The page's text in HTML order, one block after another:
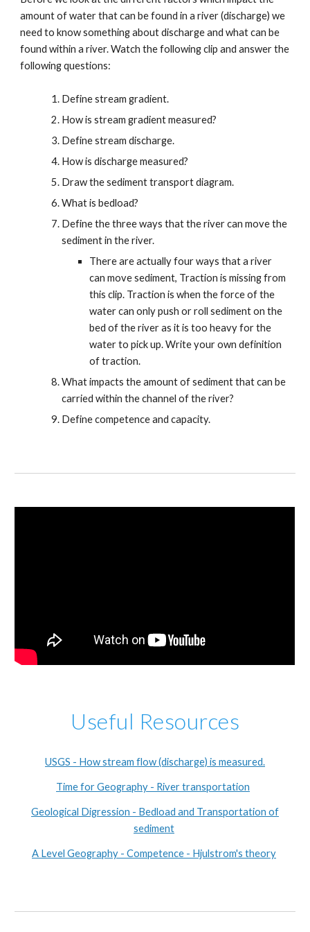
amount of water that can be found in a river (discharge) we
need to know something about discharge and what can be
found within a river. Watch the following clip and answer the
following questions:
Define stream gradient.
How is stream gradient measured?
Define stream discharge.
How is discharge measured?
Draw the sediment transport diagram.
What is bedload?
Define the three ways that the river can move the
sediment in the river.
There are actually four ways that a river
can move sediment, Traction is missing from
this clip. Traction is when the force of the
water can only push or roll sediment on the
bed of the river as it is too heavy for the
water to pick up. Write your own definition
of traction.
What impacts the amount of sediment that can be
carried within the channel of the river?
Define competence and capacity.
Useful Resources
USGS - How stream flow (discharge) is measured.
Time for Geography - River transportation
Geological Digression - Bedload and Transportation of
sediment
A Level Geography - Competence - Hjulstrom's theory